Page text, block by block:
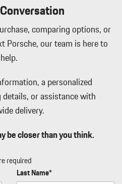
comparing options, or
Porsche, our team is here to
help.
a personalized
or assistance with
delivery.
be closer than you think.
required
Last Name*